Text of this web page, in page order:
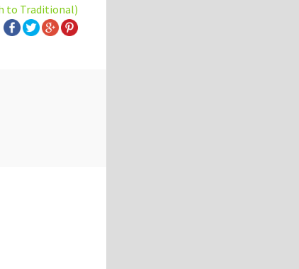
to Traditional)